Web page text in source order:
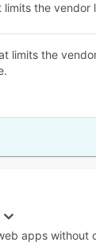
the vendor
limits the
apps without